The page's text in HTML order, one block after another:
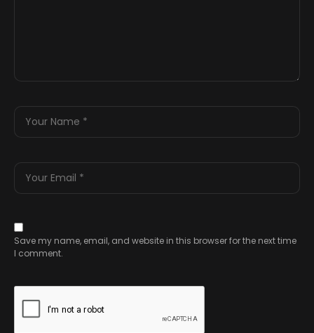
Save my name, email, and website in this browser for the next time
I comment.